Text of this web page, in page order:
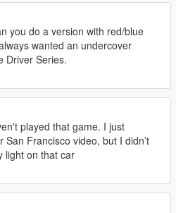
you do a version with red/blue
wanted an undercover
Driver Series.
played that game. I just
San Francisco video, but I didn’t
light on that car